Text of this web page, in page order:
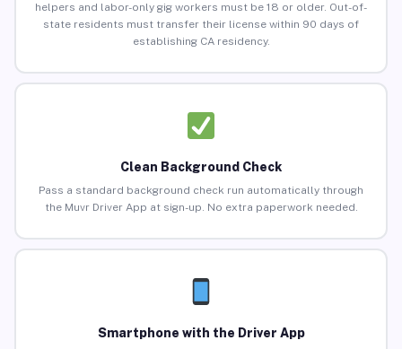
helpers and labor-only gig workers must be 18 or older. Out-of-
state residents must transfer their license within 90 days of
establishing CA residency.
Clean Background Check
Pass a standard background check run automatically through
the Muvr Driver App at sign-up. No extra paperwork needed.
Smartphone with the Driver App